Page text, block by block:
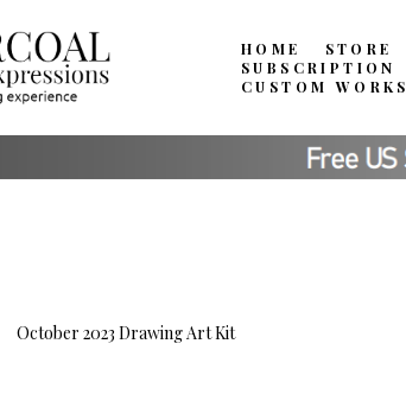
HOME STORE
SUBSCRIPTION
CUSTOM WORKS